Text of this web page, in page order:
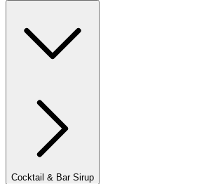
Cocktail & Bar Sirup